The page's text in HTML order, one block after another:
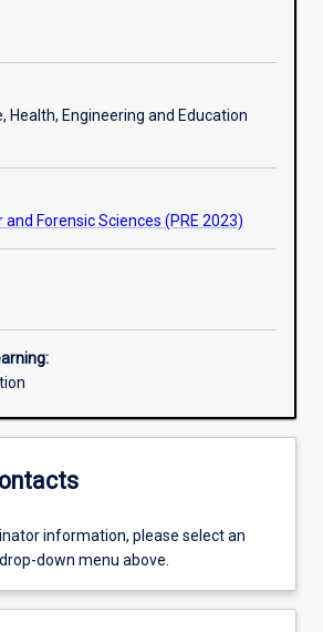
Health, Engineering and Education
and Forensic Sciences (PRE 2023)
information, please select an
down menu above.